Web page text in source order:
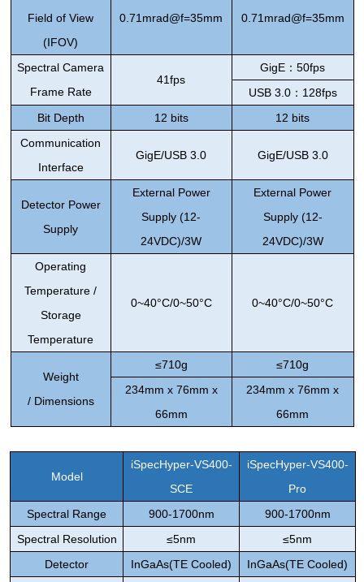
Field of View
(IFOV)
0.71mrad@f=35mm 0.71mrad@f=35mm
Spectral Camera
Frame Rate
41fps
GigE ： 50fps
USB 3.0： 128fps
Bit Depth
12 bits
12 bits
Communication
Interface
GigE/USB 3.0 GigE/USB 3.0
Detector Power
Supply
External Power
Supply (12-
24VDC)/3W
External Power
Supply (12-
24VDC)/3W
Operating
Temperature /
Storage
Temperature
0~40°C/0~50°C 0~40°C/0~50°C
Weight
/ Dimensions
≤710g ≤710g
234mm x 76mm x
66mm
234mm x 76mm x
66mm
Model
iSpecHyper-VS400-
SCE
iSpecHyper-VS400-
Pro
Spectral Range 900-1700nm
900-1700nm
SpectralResolution ≤5nm ≤5nm
Detector
InGaAs(TE Cooled)
InGaAs(TE Cooled)